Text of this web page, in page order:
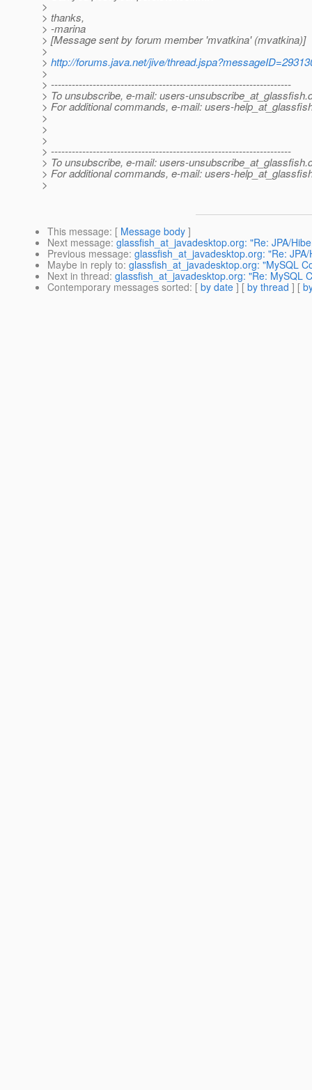
>
> thanks,
> -marina
> [Message sent by forum member 'mvatkina' (mvatkina)]
>
> http://forums.java.net/jive/
>
> ---------------------------------------------------------------------
> To unsubscribe, e-mail: users-unsubscribe_at_glassfish.
> For additional commands, e-mail: users-
>
>
>
> ---------------------------------------------------------------------
> To unsubscribe, e-mail: users-unsubscribe_at_glassfish.
> For additional commands, e-mail: users-
>
This message: [ Message body ]
Next message: glassfish_at_javadesktop.org: "Re: JPA/
Previous message: glassfish_at_javadesktop.org: "Re:
Maybe in reply to: glassfish_at_javadesktop.org: "MySQL
Next in thread: glassfish_at_javadesktop.org: "Re: MySQL
Contemporary messages sorted: [ by date ] [ by thread ] [